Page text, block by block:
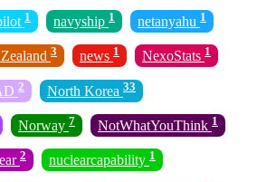
1 navyship 1 netanyahu 1
3 news 1 NexoStats 1
2 North Korea 33
Norway 7 NotWhatYouThink 1
2 nuclearcapability 1